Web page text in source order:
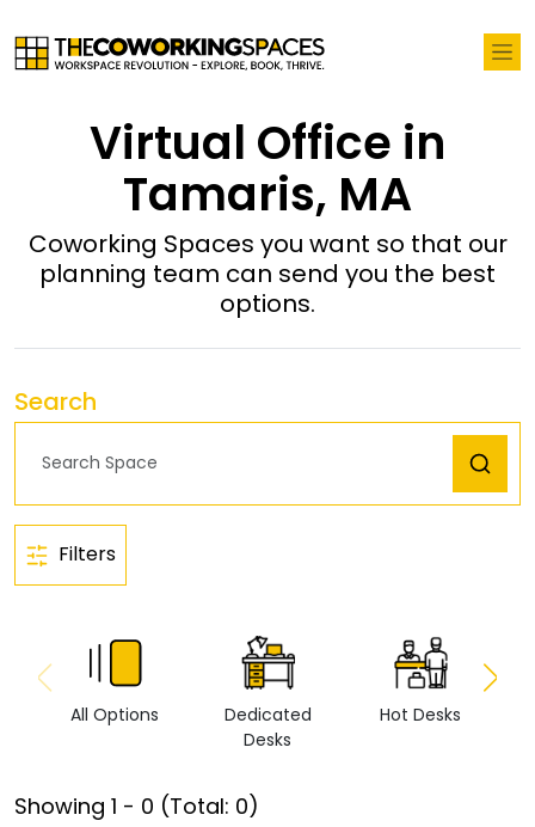
Virtual Office in
Tamaris, MA
Coworking Spaces you want so that our
planning team can send you the best
options.
Search
Filters
All Options
Dedicated
Desks
Hot Desks
Showing 1 - 0 (Total: 0)